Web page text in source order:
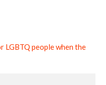
LGBTQ people when the